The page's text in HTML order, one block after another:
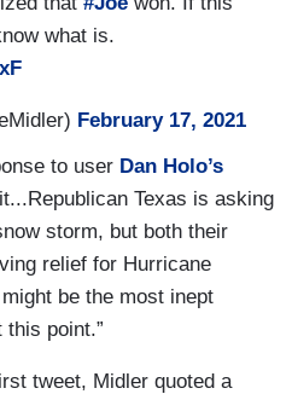
what is.
February 17, 2021
to user Dan Holo’s
Texas is asking
storm, but both their
relief for Hurricane
be the most inept
point.”
tweet, Midler quoted a